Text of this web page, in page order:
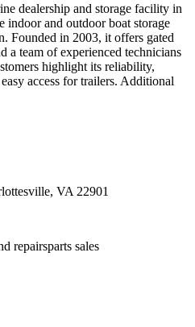
dealership and storage facility in
indoor and outdoor boat storage
Founded in 2003, it offers gated
a team of experienced technicians
highlight its reliability,
access for trailers. Additional
VA 22901
repairsparts sales